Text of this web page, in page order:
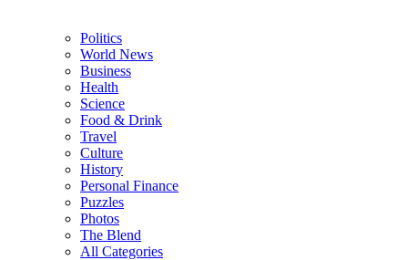
Politics
World News
Business
Health
Science
Food & Drink
Travel
Culture
History
Personal Finance
Puzzles
Photos
The Blend
All Categories